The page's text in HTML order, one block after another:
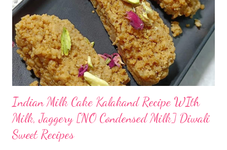
Indian Milk Cake Kalakand Recipe WIth
Milk, Jaggery [NO Condensed Milk] Diwali
Sweet Recipes